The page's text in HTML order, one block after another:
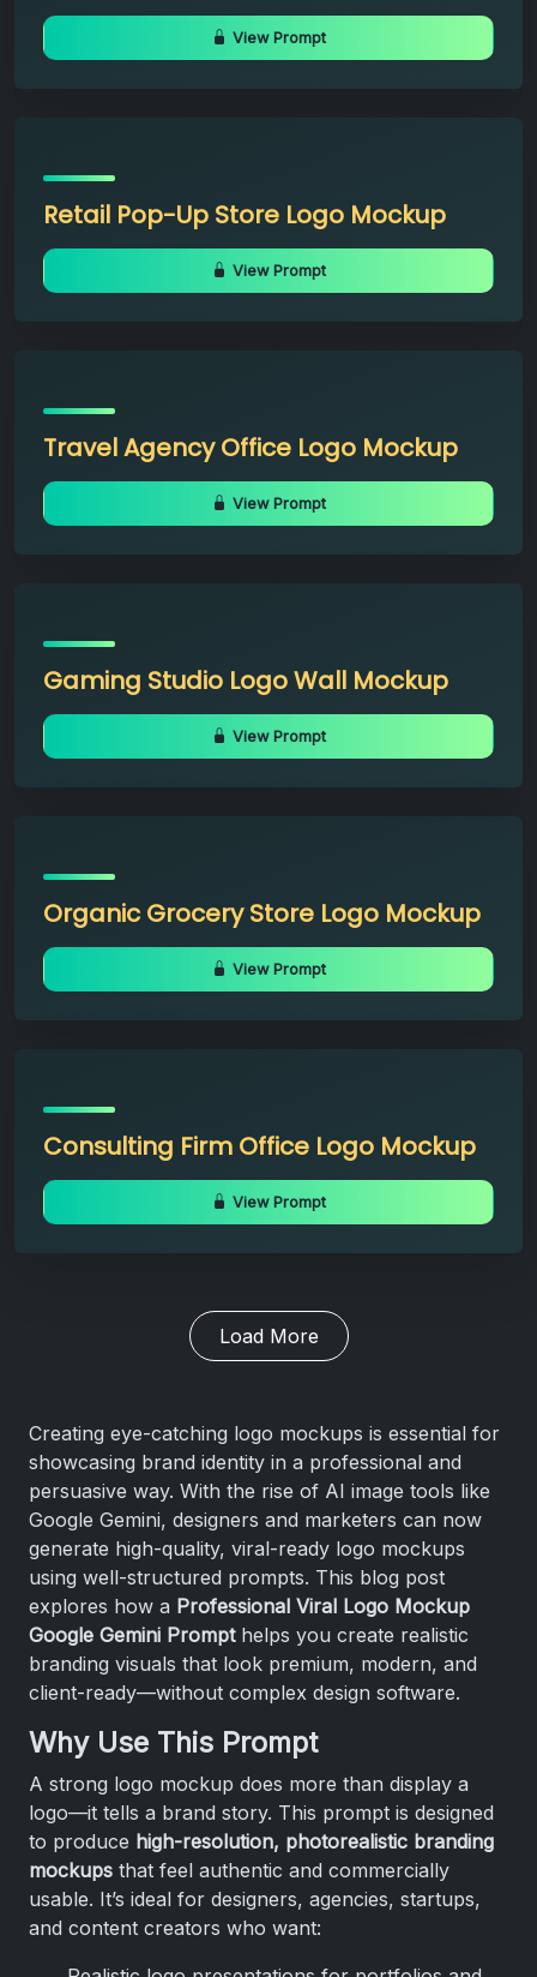
View Prompt
Retail Pop-Up Store Logo Mockup
View Prompt
Travel Agency Office Logo Mockup
View Prompt
Gaming Studio Logo Wall Mockup
View Prompt
Organic Grocery Store Logo Mockup
View Prompt
Consulting Firm Office Logo Mockup
View Prompt
Load More
Creating eye-catching logo mockups is essential for
showcasing brand identity in a professional and
persuasive way. With the rise of AI image tools like
Google Gemini, designers and marketers can now
generate high-quality, viral-ready logo mockups
using well-structured prompts. This blog post
explores how a Professional Viral Logo Mockup
Google Gemini Prompthelps you create realistic
branding visuals that look premium, modern, and
client-ready—without complex design software.
Why Use This Prompt
A strong logo mockup does more than display a
logo—it tells a brand story. This prompt is designed
to produce high-resolution, photorealistic branding
mockups that feel authentic and commercially
usable. It’s ideal for designers, agencies, startups,
and content creators who want: